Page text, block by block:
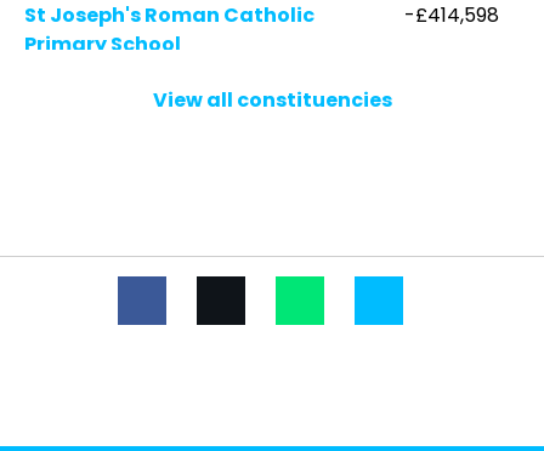
St Joseph's Roman Catholic
Primary School
-£414,598
Wykeham Primary School
Primary School
Oliver Goldsmith Primary School
View all constituencies